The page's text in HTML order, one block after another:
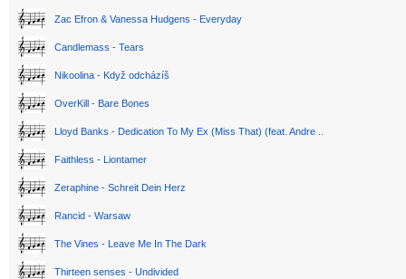
Zac Efron & Vanessa Hudgens - Everyday
Candlemass - Tears
Nikoolina - Když odcházíš
OverKill - Bare Bones
Lloyd Banks - Dedication To My Ex (Miss That) (feat. Andre ..
Faithless - Liontamer
Zeraphine - Schreit Dein Herz
Rancid - Warsaw
The Vines - Leave Me In The Dark
Thirteen senses - Undivided